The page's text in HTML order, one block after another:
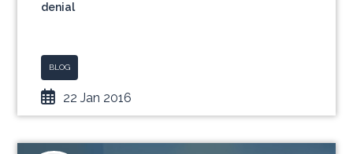
denial
BLOG
22 Jan 2016